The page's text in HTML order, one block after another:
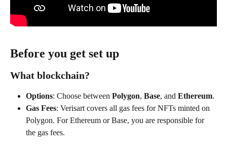
Before you get set up
What blockchain?
Options: Choose between Polygon, Base, and Ethereum.
Gas Fees: Verisart covers all gas fees for NFTs minted on
Polygon. For Ethereum or Base, you are responsible for
the gas fees.